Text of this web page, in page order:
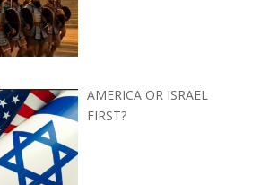
AMERICA OR ISRAEL
FIRST?